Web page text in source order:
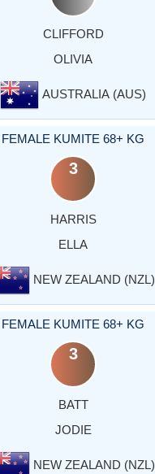
CLIFFORD
OLIVIA
AUSTRALIA (AUS)
FEMALE KUMITE 68+ KG
3
HARRIS
ELLA
NEW ZEALAND (NZL)
FEMALE KUMITE 68+ KG
3
BATT
JODIE
NEW ZEALAND (NZL)